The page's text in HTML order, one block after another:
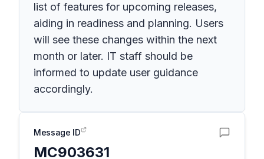
list of features for upcoming releases,
aiding in readiness and planning. Users
will see these changes within the next
month or later. IT staff should be
informed to update user guidance
accordingly.
Message ID
MC903631